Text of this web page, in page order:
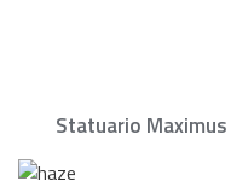
Statuario Maximus